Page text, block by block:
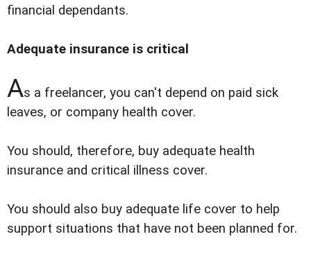
financial dependants.
Adequate insurance is critical
As a freelancer, you can't depend on paid sick
leaves, or company health cover.
You should, therefore, buy adequate health
insurance and critical illness cover.
You should also buy adequate life cover to help
support situations that have not been planned for.